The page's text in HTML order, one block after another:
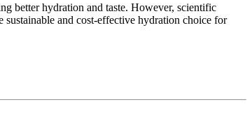
better hydration and taste. However, scientific
sustainable and cost-effective hydration choice for